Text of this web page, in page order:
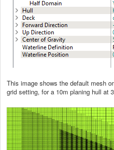
This image shows the default mesh
grid setting, for a 10m planing hull at